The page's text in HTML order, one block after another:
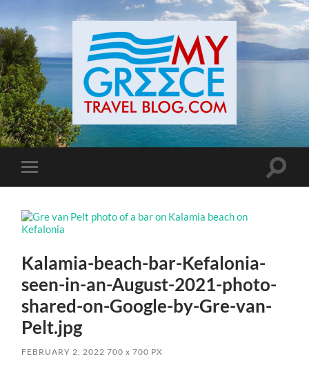
Toggle
mobile
Toggle
Kalamia-beach-bar-Kefalonia-
seen-in-an-August-2021-photo-
shared-on-Google-by-Gre-van-
Pelt.jpg
FEBRUARY 2, 2022 700x 700 PX